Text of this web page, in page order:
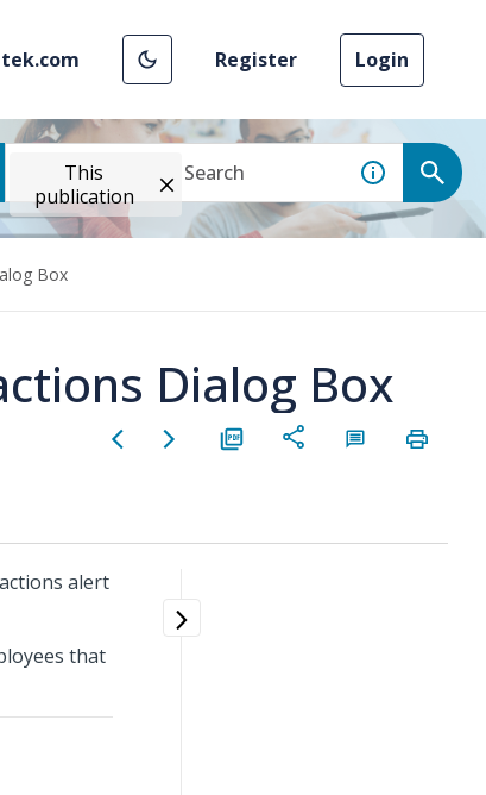
Register Login
This
publication
Box
Dialog Box
alert
that